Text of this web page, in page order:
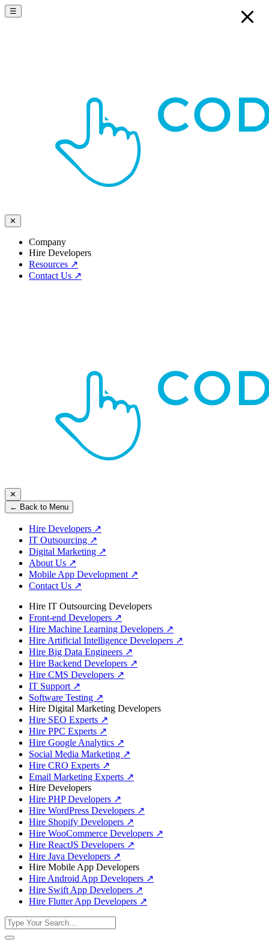
☰
✕
Company
Hire Developers
Resources ↗
Contact Us ↗
✕
← Back to Menu
Hire Developers ↗
IT Outsourcing ↗
Digital Marketing ↗
About Us ↗
Mobile App Development ↗
Contact Us ↗
Hire IT Outsourcing Developers
Front-end Developers ↗
Hire Machine Learning Developers ↗
Hire Artificial Intelligence Developers ↗
Hire Big Data Engineers ↗
Hire Backend Developers ↗
Hire CMS Developers ↗
IT Support ↗
Software Testing ↗
Hire Digital Marketing Developers
Hire SEO Experts ↗
Hire PPC Experts ↗
Hire Google Analytics ↗
Social Media Marketing ↗
Hire CRO Experts ↗
Email Marketing Experts ↗
Hire Developers
Hire PHP Developers ↗
Hire WordPress Developers ↗
Hire Shopify Developers ↗
Hire WooCommerce Developers ↗
Hire ReactJS Developers ↗
Hire Java Developers ↗
Hire Mobile App Developers
Hire Android App Developers ↗
Hire Swift App Developers ↗
Hire Flutter App Developers ↗